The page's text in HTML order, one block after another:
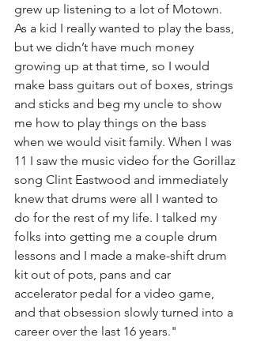
grew up listening to a lot of Motown.
As a kid I really wanted to play the bass,
but we didn’t have much money
growing up at that time, so I would
make bass guitars out of boxes, strings
and sticks and beg my uncle to show
me how to play things on the bass
when we would visit family. When I was
11 I saw the music video for the Gorillaz
song Clint Eastwood and immediately
knew that drums were all I wanted to
do for the rest of my life. I talked my
folks into getting me a couple drum
lessons and I made a make-shift drum
kit out of pots, pans and car
accelerator pedal for a video game,
and that obsession slowly turned into a
career over the last 16 years."